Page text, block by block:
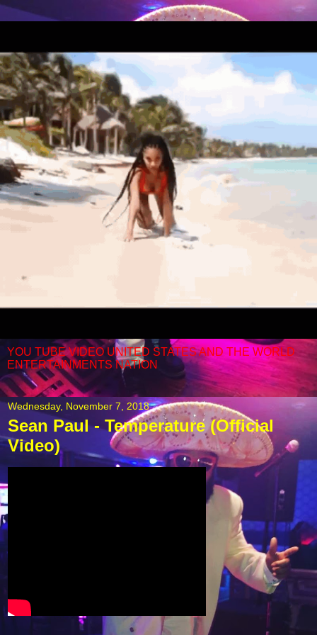
YOU TUBE VIDEO UNITED STATES AND THE WORLD
ENTERTAINMENTS NATION
Wednesday, November 7, 2018
Sean Paul - Temperature (Official
Video)